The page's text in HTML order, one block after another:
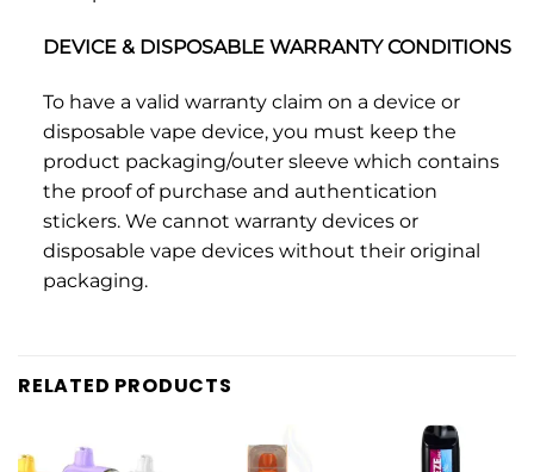
DEVICE & DISPOSABLE WARRANTY CONDITIONS
To have a valid warranty claim on a device or
disposable vape device, you must keep the
product packaging/outer sleeve which contains
the proof of purchase and authentication
stickers. We cannot warranty devices or
disposable vape devices without their original
packaging.
RELATED PRODUCTS